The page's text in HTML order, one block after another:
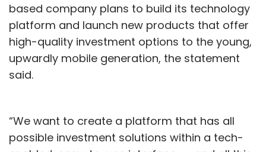
based company plans to build its technology
platform and launch new products that offer
high-quality investment options to the young,
upwardly mobile generation, the statement
said.
“We want to create a platform that has all
possible investment solutions within a tech-